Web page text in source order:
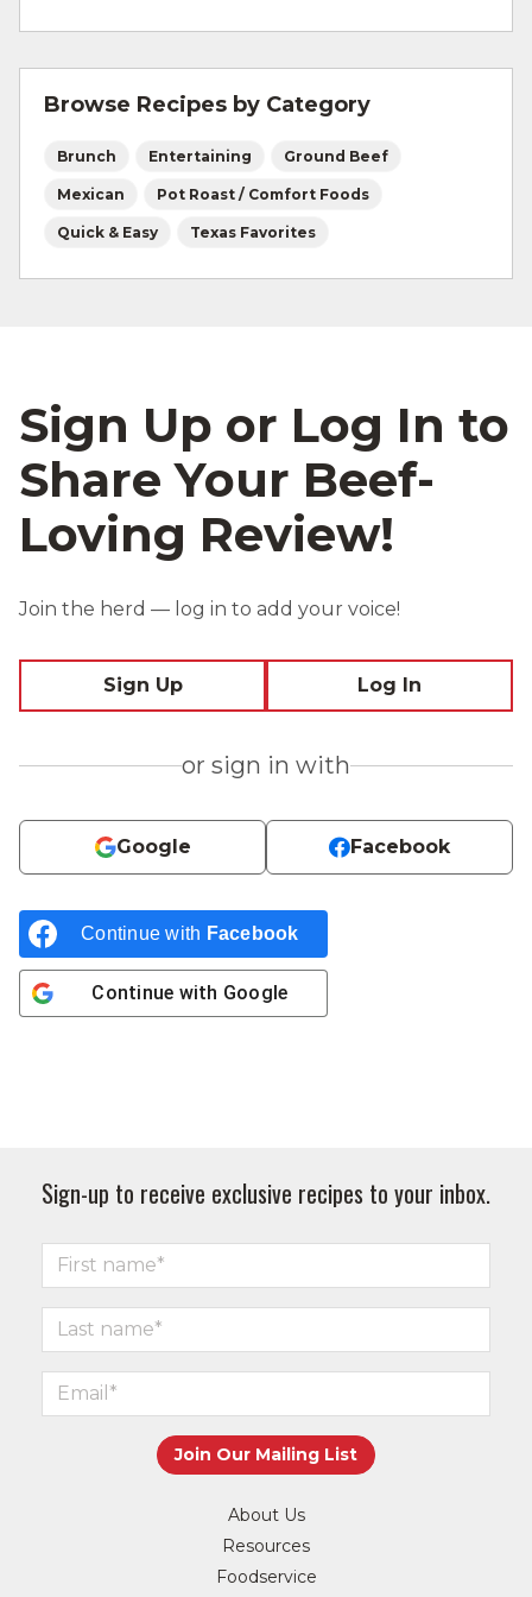
For more information onsafe food handling
and beef safety.
Browse Recipes by Category
Brunch Entertaining Ground Beef
Mexican Pot Roast / Comfort Foods
Quick & Easy Texas Favorites
Sign Up or Log In to
Share Your Beef-
Loving Review!
Join the herd — log in to add your voice!
Sign Up Log In
or sign in with
Google Facebook
Continue with Facebook
Continue with Google
Sign-up to receive exclusive recipes to your inbox.
About Us
Resources
Foodservice